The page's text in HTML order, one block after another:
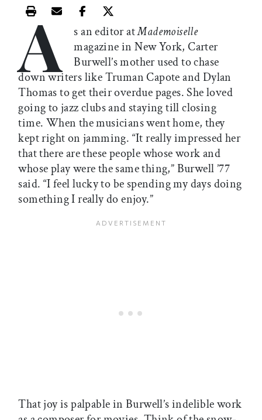
Print this article
Email this article
Share this article on Facebook
Share this article on X
A s an editor atMademoiselle
magazine in New York, Carter
Burwell’s mother used to chase
down writers like Truman Capote and Dylan
Thomas to get their overdue pages. She loved
going to jazz clubs and staying till closing
time. When the musicians went home, they
kept right on jamming. “It really impressed her
that there are these people whose work and
whose play were the same thing,” Burwell ’77
said. “I feel lucky to be spending my days doing
something I really do enjoy.”
That joy is palpable in Burwell’s indelible work